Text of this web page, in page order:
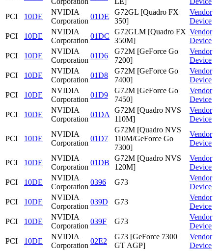
PCI
10DE
NVIDIA
Corporation
01DE
G72GL [Quadro FX
350]
Vendor
Device
PCI
10DE
NVIDIA
Corporation
01DC
G72GLM [Quadro FX
350M]
Vendor
Device
PCI
10DE
NVIDIA
Corporation
01D6
G72M [GeForce Go
7200]
Vendor
Device
PCI
10DE
NVIDIA
Corporation
01D8
G72M [GeForce Go
7400]
Vendor
Device
PCI
10DE
NVIDIA
Corporation
01D9
G72M [GeForce Go
7450]
Vendor
Device
PCI
10DE
NVIDIA
Corporation
01DA
G72M [Quadro NVS
110M]
Vendor
Device
PCI 10DE
NVIDIA
Corporation
01D7
G72M [Quadro NVS
110M/GeForce Go
7300]
Vendor
Device
PCI 10DE
NVIDIA
Corporation
01DB
G72M [Quadro NVS
120M]
Vendor
Device
PCI
10DE
NVIDIA
Corporation
0396 G73
Vendor
Device
PCI
10DE
NVIDIA
Corporation
039D G73
Vendor
Device
PCI
10DE
NVIDIA
Corporation
039F G73
Vendor
Device
PCI
10DE
NVIDIA
Corporation
02E2
G73 [GeForce 7300
GT AGP]
Vendor
Device